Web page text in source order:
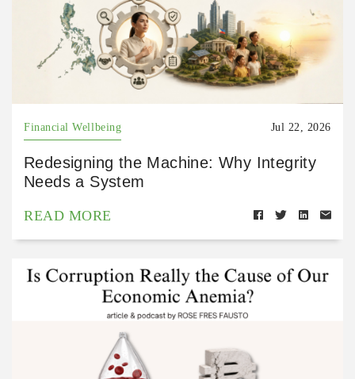
Financial Wellbeing Jul 22, 2026
Redesigning the Machine: Why Integrity
Needs a System
READ MORE